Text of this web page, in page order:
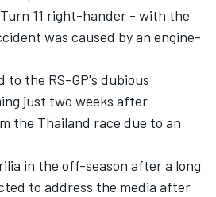
11 right-hander - with the
was caused by an engine-
to the RS-GP's dubious
just two weeks after
the Thailand race due to an
in the off-season after a long
to address the media after